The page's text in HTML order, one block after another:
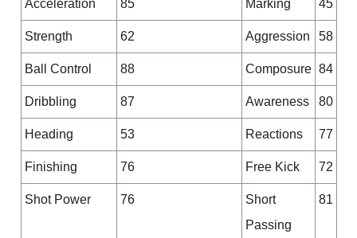
Acceleration 85 Marking 45
Strength 62 Aggression 58
Ball Control 88 Composure 84
Dribbling 87 Awareness 80
Heading 53 Reactions 77
Finishing 76 Free Kick 72
Shot Power 76
Short
Passing
81